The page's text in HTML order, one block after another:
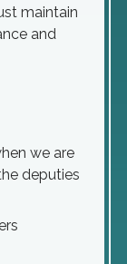
maintain
and
we are
deputies